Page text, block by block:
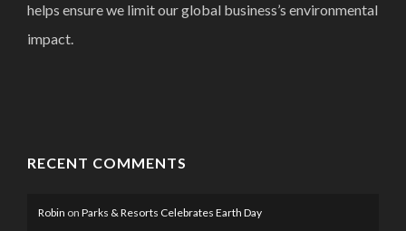
helps ensure we limit our global business’s environmental
impact.
RECENT COMMENTS
Robin on Parks & Resorts Celebrates Earth Day